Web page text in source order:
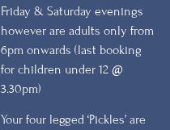
Friday & Saturday evenings
however are adults only from
6pm onwards (last booking
for children under 12 @
3.30pm)
Your four legged ‘Pickles’ are